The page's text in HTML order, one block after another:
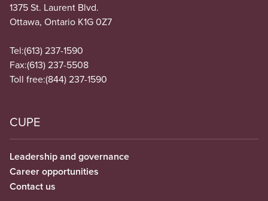
1375 St. Laurent Blvd.
Ottawa, Ontario K1G 0Z7
Tel:(613) 237-1590
Fax:(613) 237-5508
Toll free:(844) 237-1590
CUPE
Leadership and governance
Career opportunities
Contact us